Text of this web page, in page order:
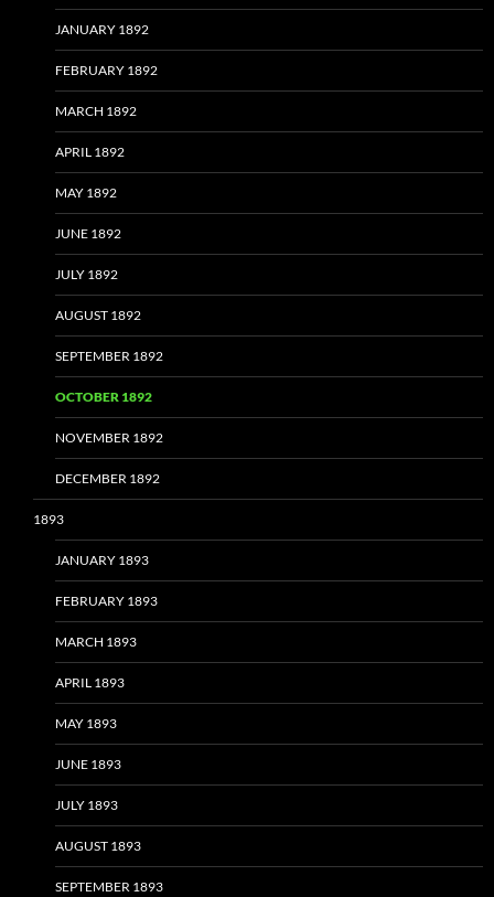
JANUARY 1892
FEBRUARY 1892
MARCH 1892
APRIL 1892
MAY 1892
JUNE 1892
JULY 1892
AUGUST 1892
SEPTEMBER 1892
OCTOBER 1892
NOVEMBER 1892
DECEMBER 1892
1893
JANUARY 1893
FEBRUARY 1893
MARCH 1893
APRIL 1893
MAY 1893
JUNE 1893
JULY 1893
AUGUST 1893
SEPTEMBER 1893